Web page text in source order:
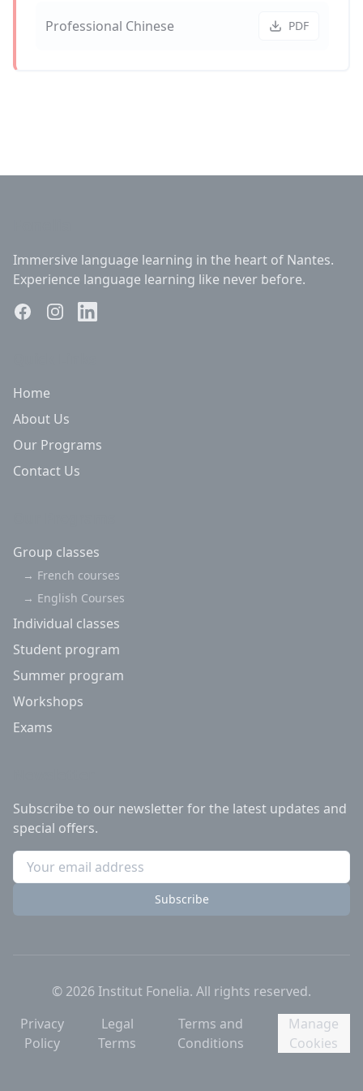
Professional Chinese PDF
Immersive language learning in the heart of Nantes.
Experience language learning like never before.
Home
About Us
Our Programs
Contact Us
Group classes
→ French courses
→ English Courses
Individual classes
Student program
Summer program
Workshops
Exams
Subscribe to our newsletter for the latest updates and
special offers.
Subscribe
© 2026Institut Fonelia. All rights reserved.
Privacy
Policy
Legal
Terms
Terms and
Conditions
Manage
Cookies